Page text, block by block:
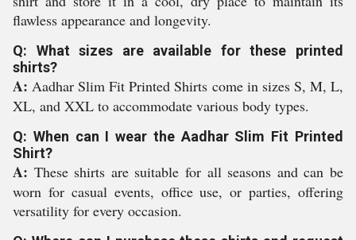
flawless appearance and longevity.
Q: What sizes are available for these printed
shirts?
A: Aadhar Slim Fit Printed Shirts come in sizes S, M, L,
XL, and XXL to accommodate various body types.
Q: When can I wear the Aadhar Slim Fit Printed
Shirt?
A: These shirts are suitable for all seasons and can be
worn for casual events, office use, or parties, offering
versatility for every occasion.